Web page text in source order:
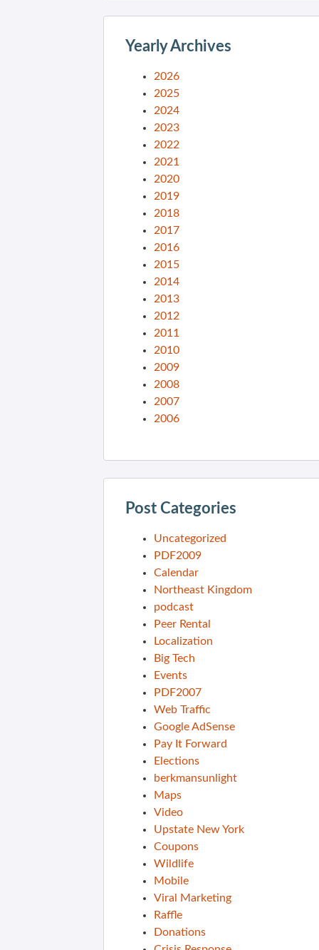
Yearly Archives
2026
2025
2024
2023
2022
2021
2020
2019
2018
2017
2016
2015
2014
2013
2012
2011
2010
2009
2008
2007
2006
Post Categories
Uncategorized
PDF2009
Calendar
Northeast Kingdom
podcast
Peer Rental
Localization
Big Tech
Events
PDF2007
Web Traffic
Google AdSense
Pay It Forward
Elections
berkmansunlight
Maps
Video
Upstate New York
Coupons
Wildlife
Mobile
Viral Marketing
Raffle
Donations